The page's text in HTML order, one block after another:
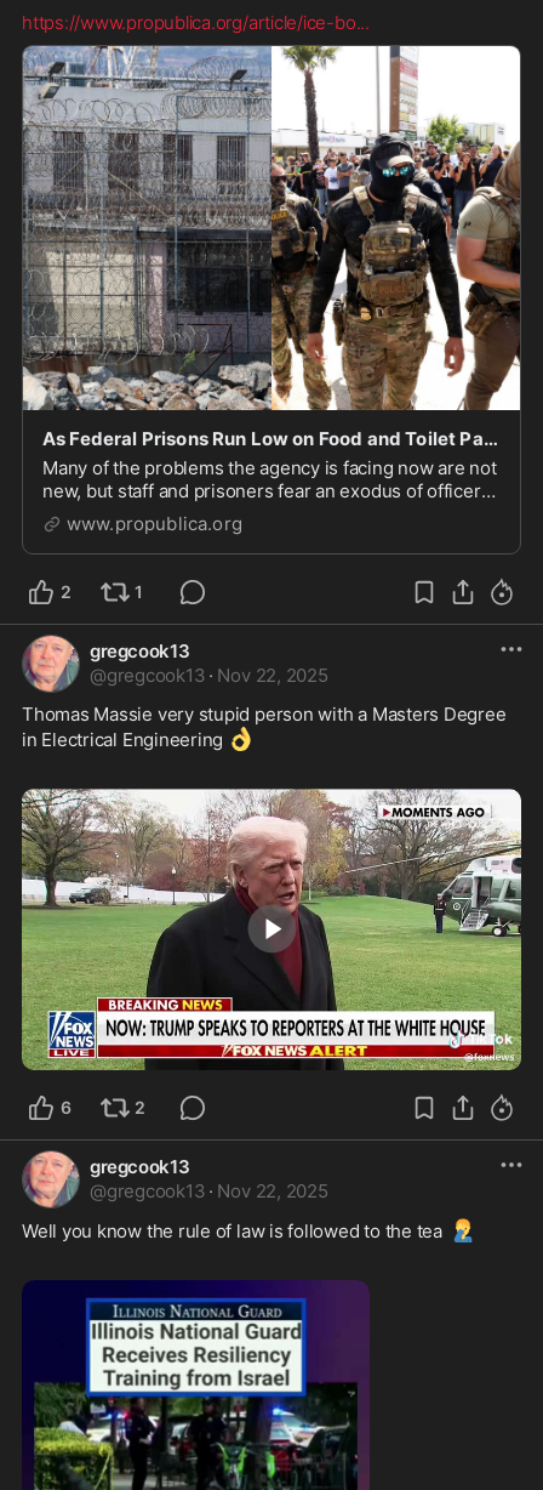
https://www.propublica.org/article/ice-bo...
As Federal Prisons Run Low on Food and Toilet Paper, Corrections Officers Leave in Droves for I
Many of the problems the agency is facing now are not
new, but staff and prisoners fear an exodus of officers
could make life behind bars even worse.
www.propublica.org
2 1
gregcook13
@gregcook13 · Nov 22, 2025
Thomas Massie very stupid person with a Masters Degree
in Electrical Engineering 👌
0:23
6 2
gregcook13
@gregcook13 · Nov 22, 2025
Well you know the rule of law is followed to the tea 🤦‍♂️